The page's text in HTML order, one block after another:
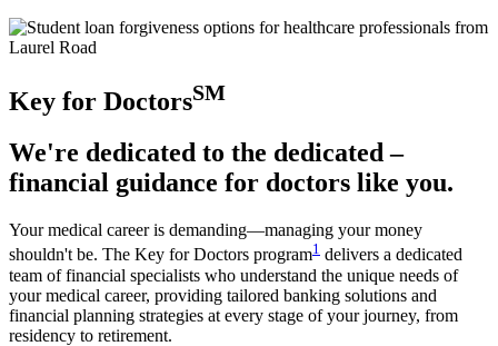
Key for DoctorsSM
We're dedicated to the dedicated –
financial guidance for doctors like you.
Your medical career is demanding—managing your money
shouldn't be. The Key for Doctors program1 delivers a dedicated
team of financial specialists who understand the unique needs of
your medical career, providing tailored banking solutions and
financial planning strategies at every stage of your journey, from
residency to retirement.